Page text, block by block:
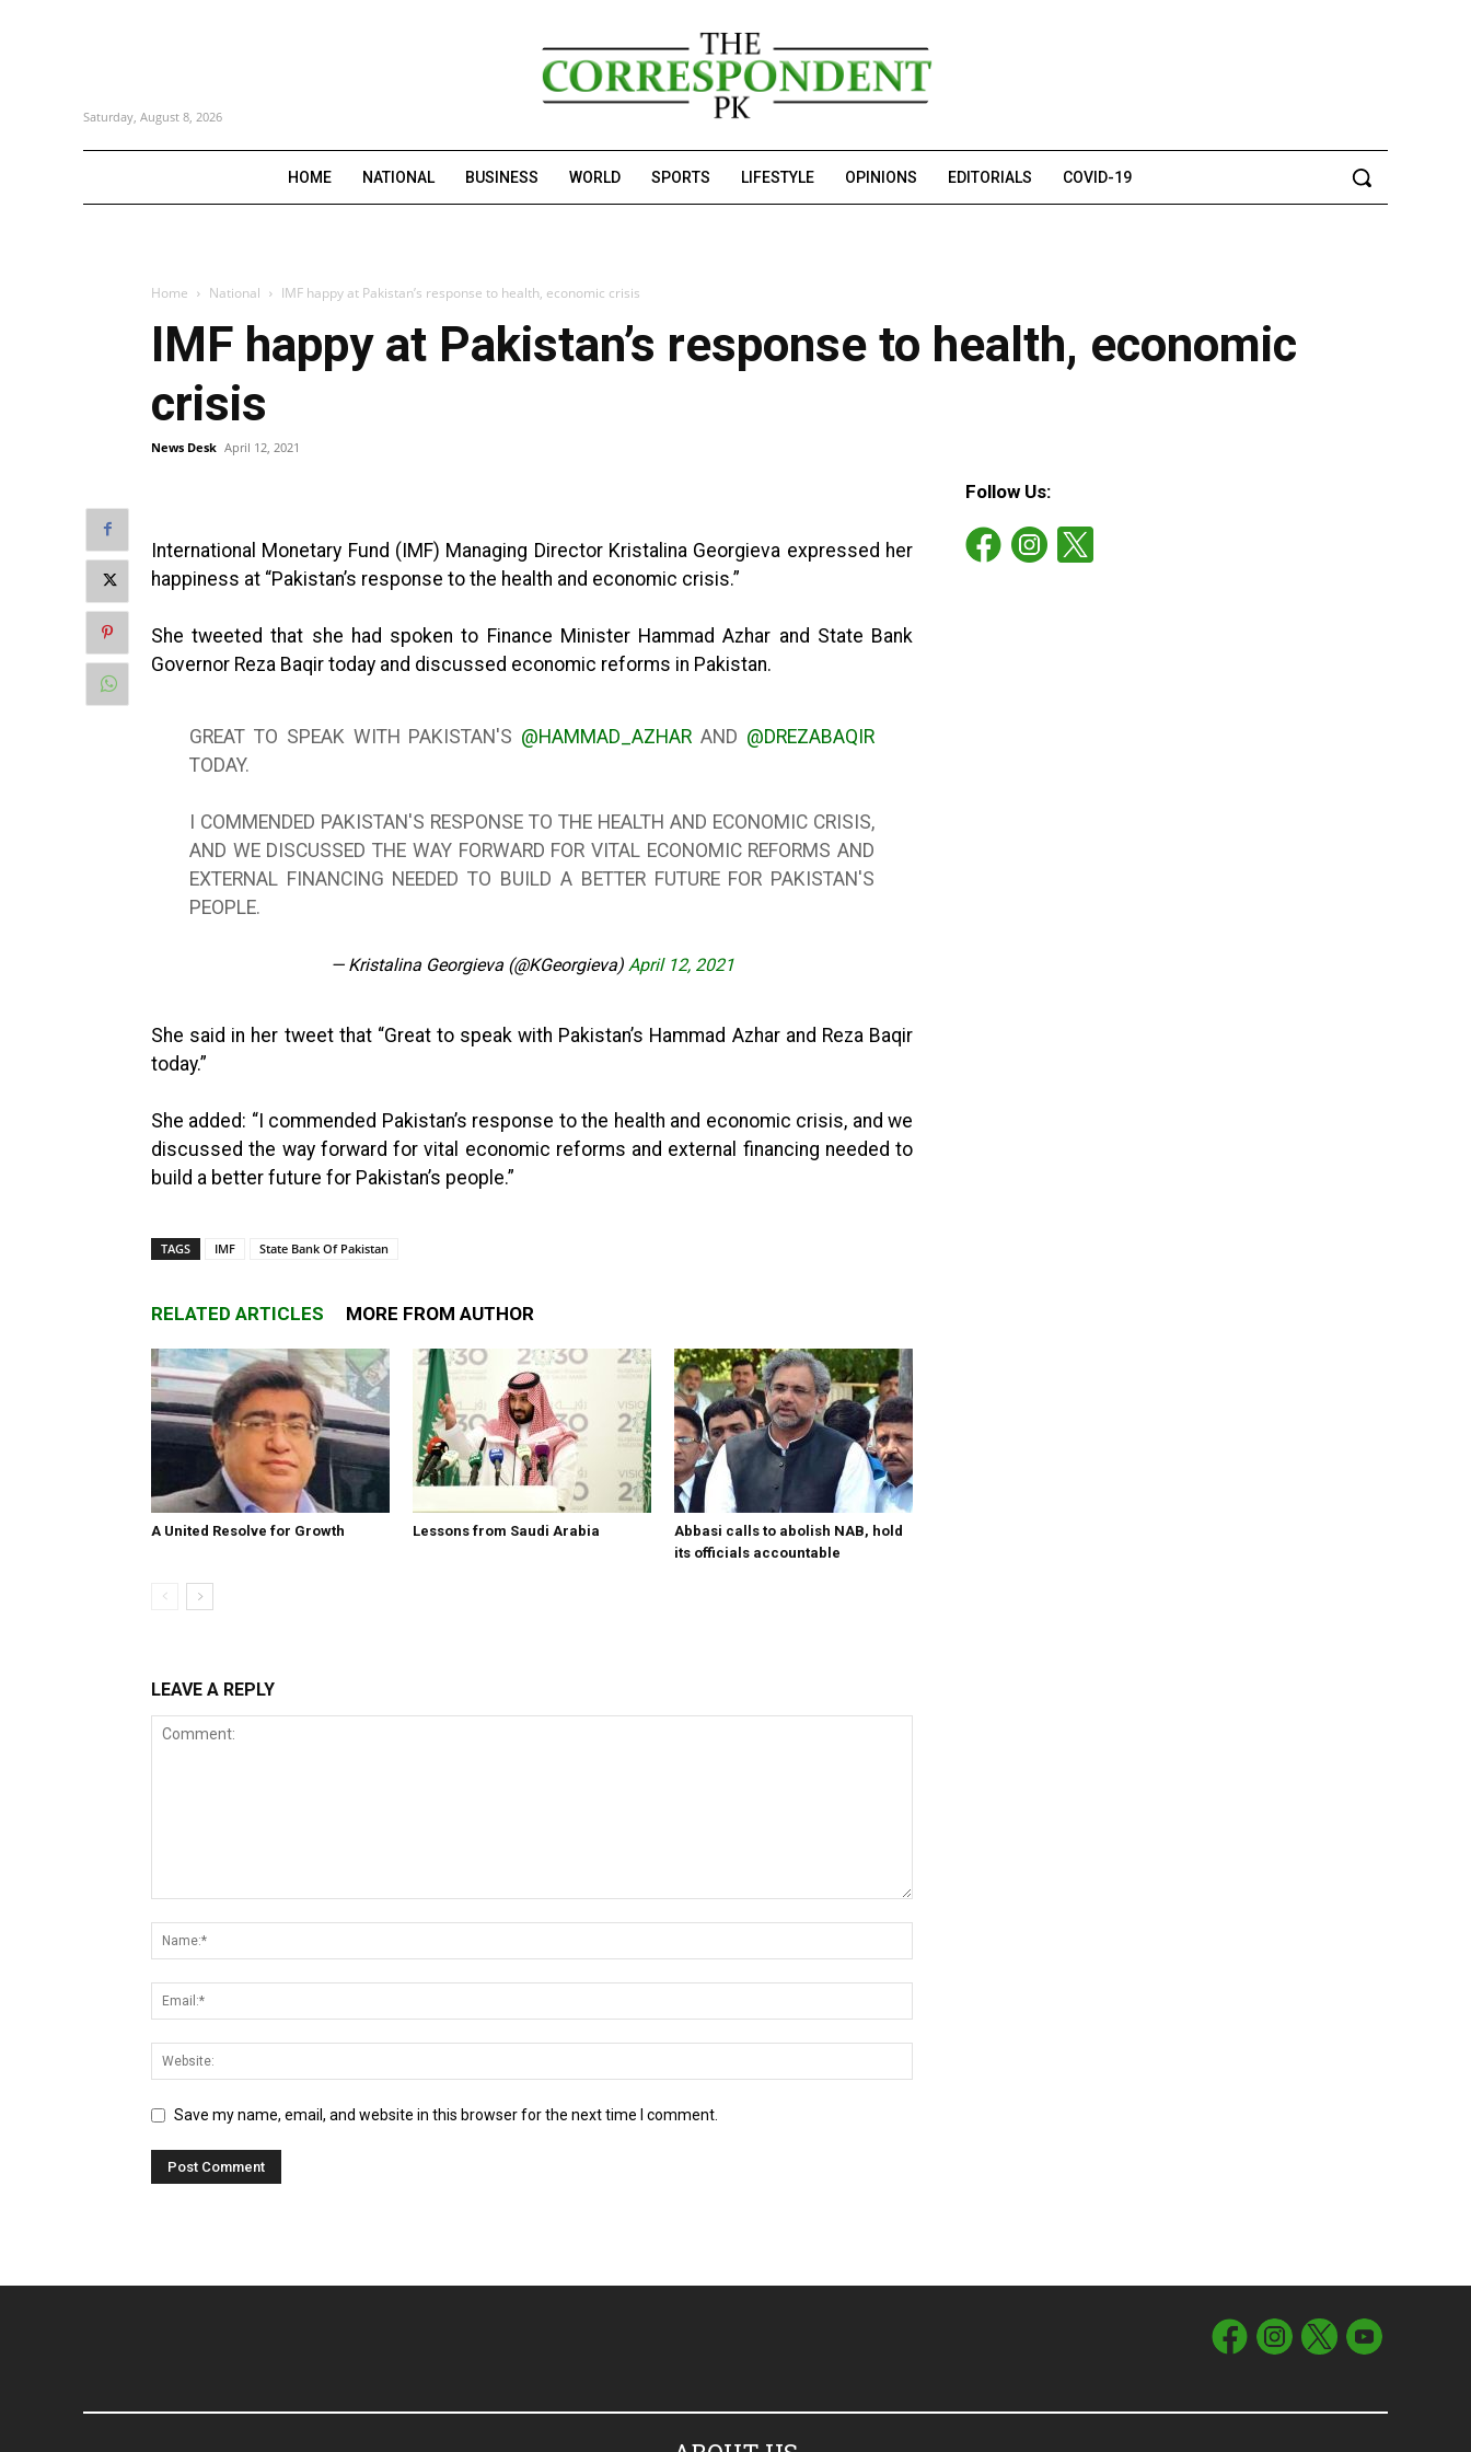
Saturday, August 8, 2026
HOME NATIONAL BUSINESS WORLD SPORTS LIFESTYLE OPINIONS EDITORIALS COVID-19
Home National IMF happy at Pakistan’s response to health, economic crisis
IMF happy at Pakistan’s response to health, economic
crisis
News Desk April 12, 2021
International Monetary Fund (IMF) Managing Director Kristalina Georgieva expressed her
happiness at “Pakistan’s response to the health and economic crisis.”
She tweeted that she had spoken to Finance Minister Hammad Azhar and State Bank
Governor Reza Baqir today and discussed economic reforms in Pakistan.
GREAT TO SPEAK WITH PAKISTAN'S @HAMMAD_AZHAR AND @DREZABAQIR
TODAY.
I COMMENDED PAKISTAN'S RESPONSE TO THE HEALTH AND ECONOMIC CRISIS,
AND WE DISCUSSED THE WAY FORWARD FOR VITAL ECONOMIC REFORMS AND
EXTERNAL FINANCING NEEDED TO BUILD A BETTER FUTURE FOR PAKISTAN'S
PEOPLE.
— Kristalina Georgieva (@KGeorgieva) April 12, 2021
She said in her tweet that “Great to speak with Pakistan’s Hammad Azhar and Reza Baqir
today.”
She added: “I commended Pakistan’s response to the health and economic crisis, and we
discussed the way forward for vital economic reforms and external financing needed to
build a better future for Pakistan’s people.”
TAGS IMF State Bank Of Pakistan
RELATED ARTICLES MORE FROM AUTHOR
A United Resolve for Growth Lessons from Saudi Arabia
Abbasi calls to abolish NAB, hold
its officials accountable
LEAVE A REPLY
Save my name, email, and website in this browser for the next time I comment.
Follow Us: